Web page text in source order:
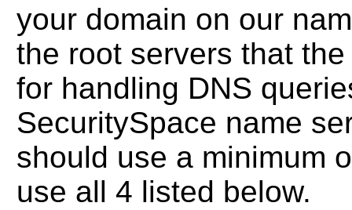
your domain on our
the root servers that
for handling DNS
SecuritySpace name
should use a minimum
use all 4 listed below.